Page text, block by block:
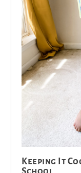
Keeping It
School